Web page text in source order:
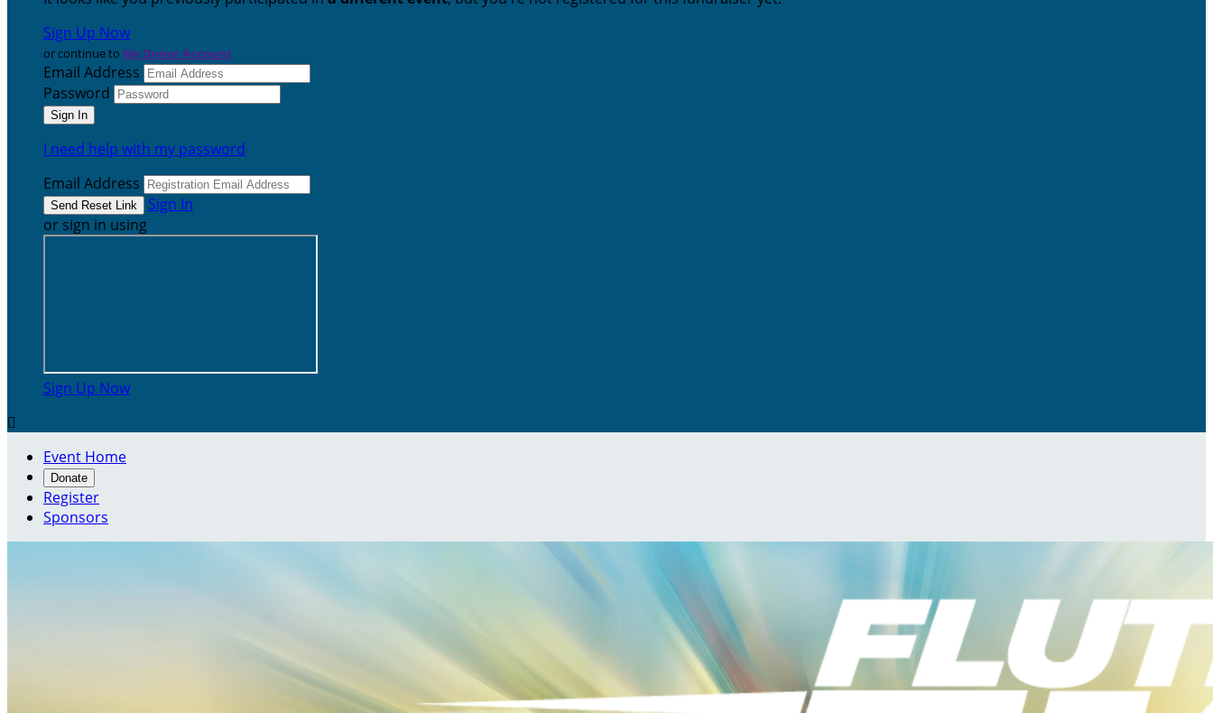
Sign Up Now
or continue to My Donor Account
Email Address
Password
I need help with my password
Email Address
Sign In
or sign in using
Sign Up Now

Event Home
Donate
Register
Sponsors